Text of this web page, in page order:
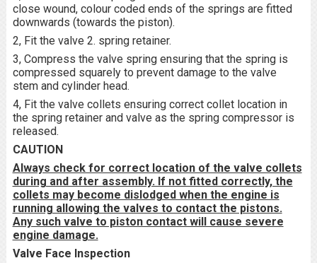
close wound, colour coded ends of the springs are fitted
downwards (towards the piston).
2, Fit the valve 2. spring retainer.
3, Compress the valve spring ensuring that the spring is
compressed squarely to prevent damage to the valve
stem and cylinder head.
4, Fit the valve collets ensuring correct collet location in
the spring retainer and valve as the spring compressor is
released.
CAUTION
Always check for correct location of the valve collets
during and after assembly. If not fitted correctly, the
collets may become dislodged when the engine is
running allowing the valves to contact the pistons.
Any such valve to piston contact will cause severe
engine damage.
Valve Face Inspection